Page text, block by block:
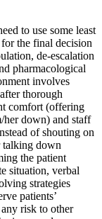
to use some least
the final decision
de-escalation
pharmacological
involves
thorough
comfort (offering
her down) and staff
of shouting on
talking down
the patient
situation, verbal
strategies
patients’
risk to other